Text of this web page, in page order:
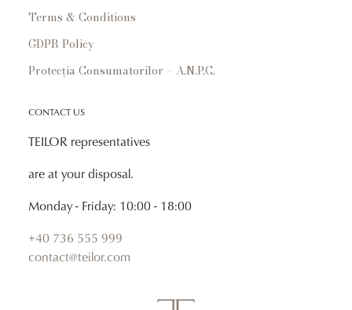
Terms & Conditions
GDPR Policy
Protecția Consumatorilor – A.N.P.C.
CONTACT US
TEILOR representatives
are at your disposal.
Monday - Friday: 10:00 - 18:00
+40 736 555 999
contact@teilor.com